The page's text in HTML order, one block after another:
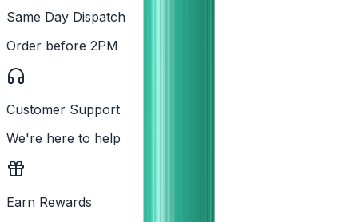
Same Day Dispatch
Order before 2PM
Customer Support
We're here to help
Earn Rewards